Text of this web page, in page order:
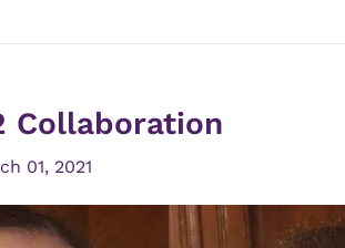
Collaboration
01, 2021